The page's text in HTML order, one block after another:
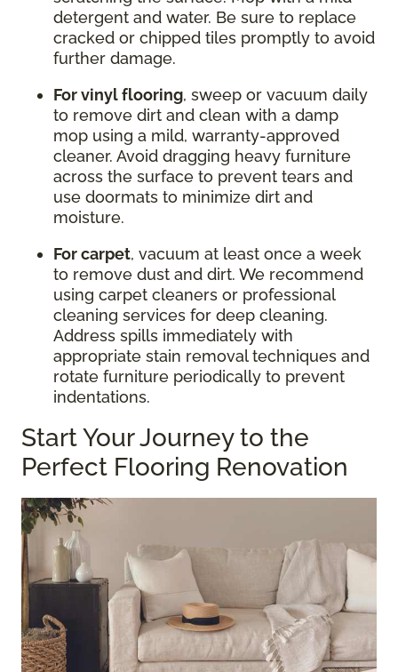
detergent and water. Be sure to replace
cracked or chipped tiles promptly to avoid
further damage.
For vinyl flooring, sweep or vacuum daily
to remove dirt and clean with a damp
mop using a mild, warranty-approved
cleaner. Avoid dragging heavy furniture
across the surface to prevent tears and
use doormats to minimize dirt and
moisture.
For carpet, vacuum at least once a week
to remove dust and dirt. We recommend
using carpet cleaners or professional
cleaning services for deep cleaning.
Address spills immediately with
appropriate stain removal techniques and
rotate furniture periodically to prevent
indentations.
Start Your Journey to the
Perfect Flooring Renovation